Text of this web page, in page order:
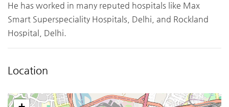
He has worked in many reputed hospitals like Max
Smart Superspeciality Hospitals, Delhi, and Rockland
Hospital, Delhi.
Location